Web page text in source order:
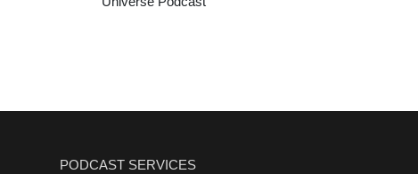
PODCAST SERVICES